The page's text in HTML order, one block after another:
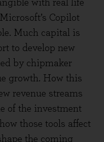
with real life
Copilot
Much capital is
to develop new
by chipmaker
growth. How this
revenue streams
of the investment
those tools affect
the coming